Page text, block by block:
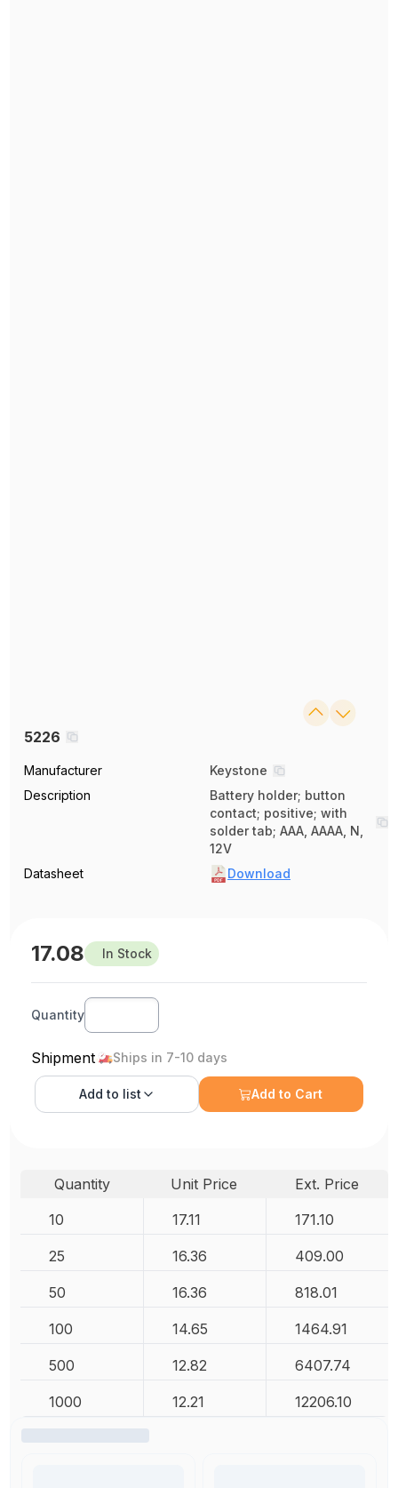
5226
Manufacturer
Keystone
Description
Battery holder; button
contact; positive; with
solder tab; AAA, AAAA, N,
12V
Datasheet
Download
17.08 In Stock
Quantity
Shipment Ships in 7-10 days
Add to list Add to Cart
Quantity Unit Price
Ext. Price
10
17.11 171.10
25 16.36 409.00
50 16.36 818.01
100 14.65 1464.91
500 12.82 6407.74
1000 12.21 12206.10